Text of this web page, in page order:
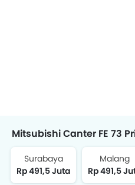
Mitsubishi Canter FE 73
Surabaya
Rp 491,5 Juta
Malang
Rp 491,5